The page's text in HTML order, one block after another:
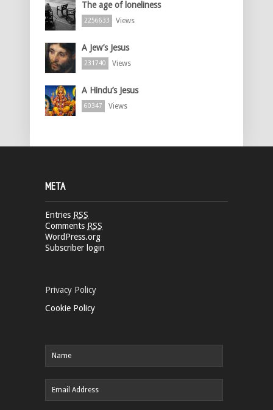
The age of loneliness
2256633 Views
A Jew’s Jesus
231740 Views
A Hindu’s Jesus
60347 Views
META
Entries RSS
Comments RSS
WordPress.org
Subscriber login
Privacy Policy
Cookie Policy